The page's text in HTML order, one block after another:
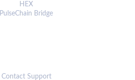
HEX
PulseChain Bridge
Contact Support